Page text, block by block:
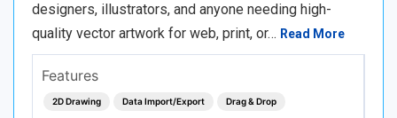
designers, illustrators, and anyone needing high-
quality vector artwork for web, print, or… Read More
Features
2D Drawing Data Import/Export Drag & Drop